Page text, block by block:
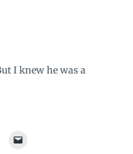
I knew he was a